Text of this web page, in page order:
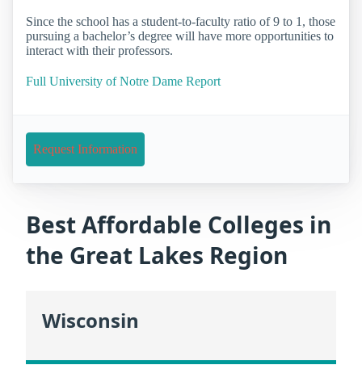
Since the school has a student-to-faculty ratio of 9 to 1, those
pursuing a bachelor’s degree will have more opportunities to
interact with their professors.
Full University of Notre Dame Report
Request Information
Best Affordable Colleges in
the Great Lakes Region
Wisconsin